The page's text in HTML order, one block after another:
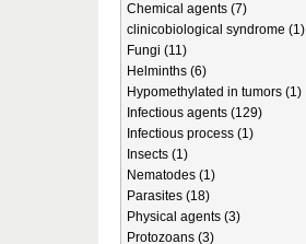
Chemical agents (7)
clinicobiological syndrome (1)
Fungi (11)
Helminths (6)
Hypomethylated in tumors (1)
Infectious agents (129)
Infectious process (1)
Insects (1)
Nematodes (1)
Parasites (18)
Physical agents (3)
Protozoans (3)